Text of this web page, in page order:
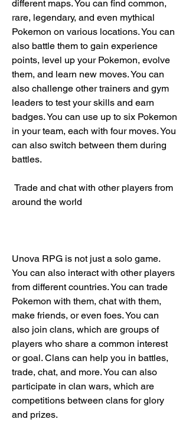
different maps. You can find common,
rare, legendary, and even mythical
Pokemon on various locations. You can
also battle them to gain experience
points, level up your Pokemon, evolve
them, and learn new moves. You can
also challenge other trainers and gym
leaders to test your skills and earn
badges. You can use up to six Pokemon
in your team, each with four moves. You
can also switch between them during
battles.
around the world
Unova RPG is not just a solo game.
You can also interact with other players
from different countries. You can trade
Pokemon with them, chat with them,
make friends, or even foes. You can
also join clans, which are groups of
players who share a common interest
or goal. Clans can help you in battles,
trade, chat, and more. You can also
participate in clan wars, which are
competitions between clans for glory
and prizes.